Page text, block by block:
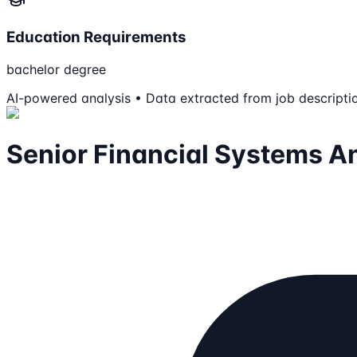
Education Requirements
bachelor degree
AI-powered analysis • Data extracted from job
Senior Financial Systems